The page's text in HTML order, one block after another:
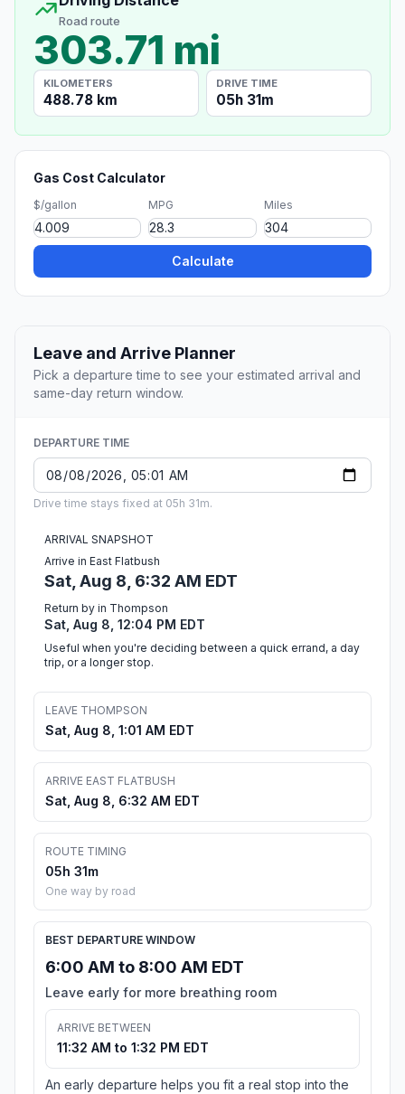
Road route
303.71 mi
KILOMETERS
488.78 km
DRIVE TIME
05h 31m
Gas Cost Calculator
$/gallon MPG Miles
Calculate
Leave and Arrive Planner
Pick a departure time to see your estimated arrival and
same-day return window.
DEPARTURE TIME
Drive time stays fixed at 05h 31m.
ARRIVAL SNAPSHOT
Arrive in East Flatbush
Sat, Aug 8, 6:32 AM EDT
Return by in Thompson
Sat, Aug 8, 12:04 PM EDT
Useful when you're deciding between a quick errand, a day
trip, or a longer stop.
LEAVE THOMPSON
Sat, Aug 8, 1:01 AM EDT
ARRIVE EAST FLATBUSH
Sat, Aug 8, 6:32 AM EDT
ROUTE TIMING
05h 31m
One way by road
BEST DEPARTURE WINDOW
6:00 AM to 8:00 AM EDT
Leave early for more breathing room
ARRIVE BETWEEN
11:32 AM to 1:32 PM EDT
An early departure helps you fit a real stop into the